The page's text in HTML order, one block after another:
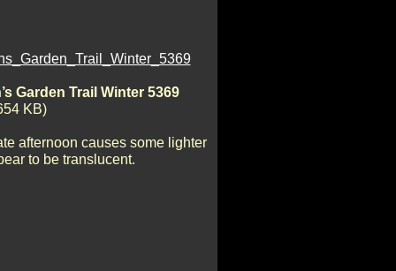
Garden Trail Winter 5369
KB)
afternoon causes some lighter
to be translucent.